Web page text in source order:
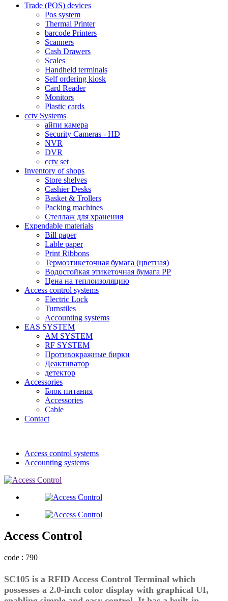
Trade (POS) devices
Pos system
Thermal Printer
barcode Printers
Scanners
Cash Drawers
Scales
Handheld terminals
Self ordering kiosk
Card Reader
Monitors
Plastic cards
cctv Systems
айпи камера
Security Cameras - HD
NVR
DVR
cctv set
Inventory of shops
Store shelves
Cashier Desks
Basket & Trollers
Packing machines
Стеллаж для хранения
Expendable materials
Bill paper
Lable paper
Print Ribbons
Термоэтикеточная бумага (цветная)
Водостойкая этикеточная бумага PP
Цена на теплоизоляцию
Access control systems
Electric Lock
Turnstiles
Accounting systems
EAS SYSTEM
AM SYSTEM
RF SYSTEM
Противокражные бирки
Деактиватор
детектор
Accessories
Блок питания
Accessories
Cable
Contact
Access control systems
Accounting systems
Access Control
code : 790
SC105 is a RFID Access Control Terminal which
possesses a 2.0-inch color display with graphical UI,